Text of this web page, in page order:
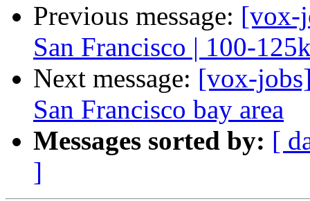
Previous message: [vox-
San Francisco | 100-
Next message: [vox-
San Francisco bay area
Messages sorted by: [
]